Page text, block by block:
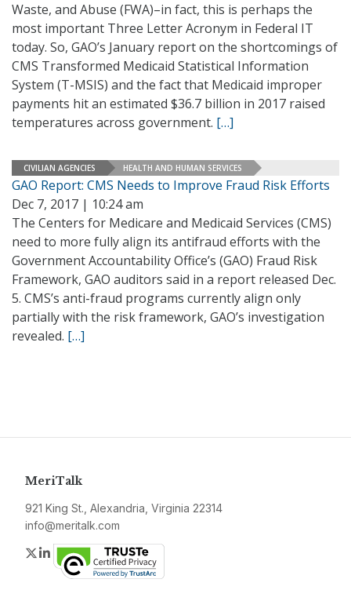
Waste, and Abuse (FWA)–in fact, this is perhaps the
most important Three Letter Acronym in Federal IT
today. So, GAO’s January report on the shortcomings of
CMS Transformed Medicaid Statistical Information
System (T-MSIS) and the fact that Medicaid improper
payments hit an estimated $36.7 billion in 2017 raised
temperatures across government. […]
CIVILIAN AGENCIES HEALTH AND HUMAN SERVICES
GAO Report: CMS Needs to Improve Fraud Risk Efforts
Dec 7, 2017 | 10:24 am
The Centers for Medicare and Medicaid Services (CMS)
need to more fully align its antifraud efforts with the
Government Accountability Office’s (GAO) Fraud Risk
Framework, GAO auditors said in a report released Dec.
5. CMS’s anti-fraud programs currently align only
partially with the risk framework, GAO’s investigation
revealed. […]
MeriTalk
921 King St., Alexandria, Virginia 22314
info@meritalk.com
Twitter
LinkedIn